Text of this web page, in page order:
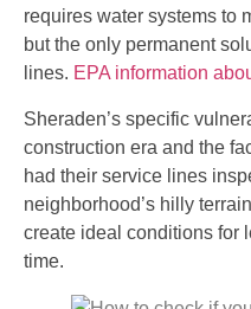
requires water systems to
but the only permanent
lines. EPA information
Sheraden’s specific
construction era and the
had their service lines
neighborhood’s hilly
create ideal conditions for
time.